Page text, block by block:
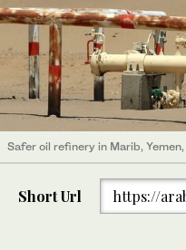
Safer oil refinery in Marib,
Short Url https://